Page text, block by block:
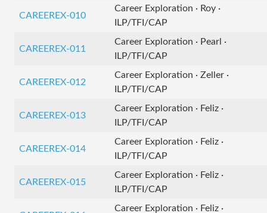
CAREEREX-010
Career Exploration · Roy ·
ILP/TFI/CAP
CAREEREX-011
Career Exploration · Pearl ·
ILP/TFI/CAP
CAREEREX-012
Career Exploration · Zeller ·
ILP/TFI/CAP
CAREEREX-013
Career Exploration · Feliz ·
ILP/TFI/CAP
CAREEREX-014
Career Exploration · Feliz ·
ILP/TFI/CAP
CAREEREX-015
Career Exploration · Feliz ·
ILP/TFI/CAP
Career Exploration · Feliz ·